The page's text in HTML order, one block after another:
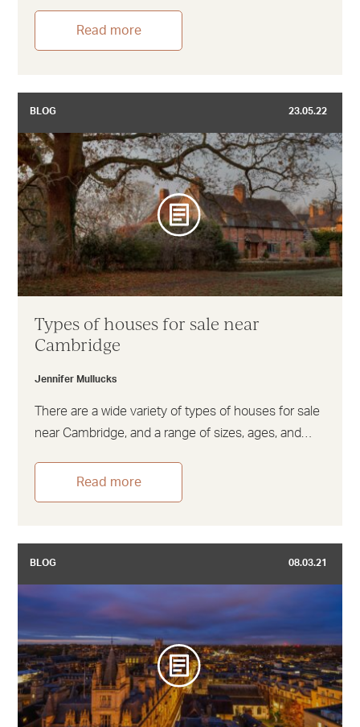
Read more
BLOG 23.05.22
Types of houses for sale near
Cambridge
Jennifer Mullucks
There are a wide variety of types of houses for sale
near Cambridge, and a range of sizes, ages, and…
Read more
BLOG 08.03.21